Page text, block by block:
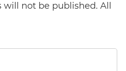
not be published. All